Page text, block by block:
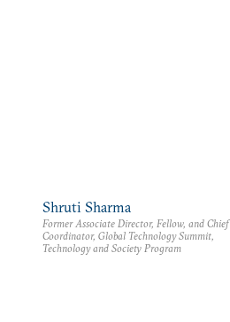
Shruti Sharma
Former Associate Director, Fellow, and Chief
Coordinator, Global Technology Summit,
Technology and Society Program